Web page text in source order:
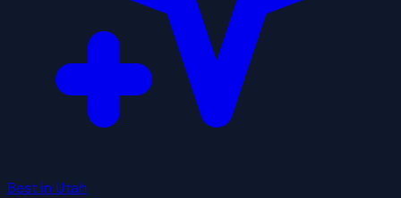
Best in Utah